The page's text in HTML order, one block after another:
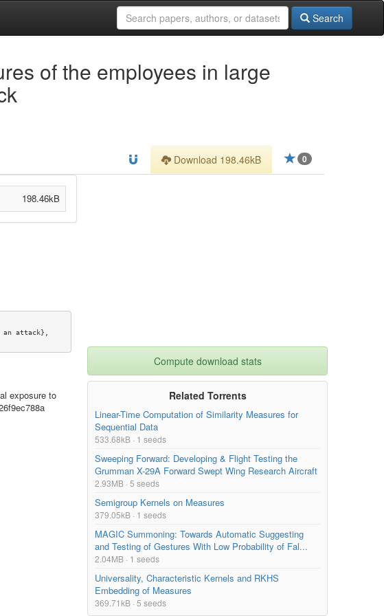
Search
of the employees in large
0
Download 198.46kB
198.46kB
an attack},
exposure to
Compute download stats
Related Torrents
Linear-Time Computation of Similarity Measures for
Sequential Data
533.68kB · 1 seeds
Sweeping Forward: Developing & Flight Testing the
Grumman X-29A Forward Swept Wing Research Aircraft
2.93MB · 5 seeds
Semigroup Kernels on Measures
379.05kB · 1 seeds
MAGIC Summoning: Towards Automatic Suggesting
and Testing of Gestures With Low Probability of Fal...
2.04MB · 1 seeds
Universality, Characteristic Kernels and RKHS
Embedding of Measures
369.71kB · 5 seeds